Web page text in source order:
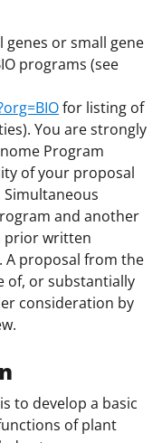
or small gene
programs (see
for listing of
You are strongly
Program
of your proposal
and another
prior written
A proposal from the
of, or substantially
consideration by
to develop a basic
of plant